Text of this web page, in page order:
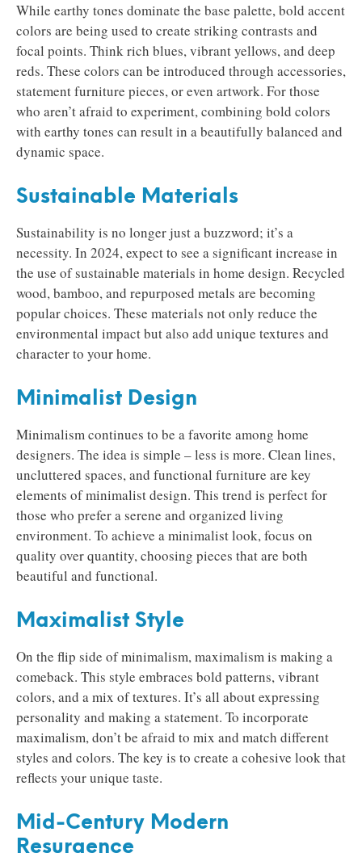
While earthy tones dominate the base palette, bold accent
colors are being used to create striking contrasts and
focal points. Think rich blues, vibrant yellows, and deep
reds. These colors can be introduced through accessories,
statement furniture pieces, or even artwork. For those
who aren’t afraid to experiment, combining bold colors
with earthy tones can result in a beautifully balanced and
dynamic space.
Sustainable Materials
Sustainability is no longer just a buzzword; it’s a
necessity. In 2024, expect to see a significant increase in
the use of sustainable materials in home design. Recycled
wood, bamboo, and repurposed metals are becoming
popular choices. These materials not only reduce the
environmental impact but also add unique textures and
character to your home.
Minimalist Design
Minimalism continues to be a favorite among home
designers. The idea is simple – less is more. Clean lines,
uncluttered spaces, and functional furniture are key
elements of minimalist design. This trend is perfect for
those who prefer a serene and organized living
environment. To achieve a minimalist look, focus on
quality over quantity, choosing pieces that are both
beautiful and functional.
Maximalist Style
On the flip side of minimalism, maximalism is making a
comeback. This style embraces bold patterns, vibrant
colors, and a mix of textures. It’s all about expressing
personality and making a statement. To incorporate
maximalism, don’t be afraid to mix and match different
styles and colors. The key is to create a cohesive look that
reflects your unique taste.
Mid-Century Modern
Resurgence